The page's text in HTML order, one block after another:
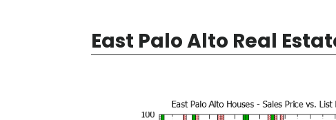
East Palo Alto Real